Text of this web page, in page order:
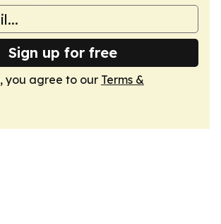
Sign up for free
you agree to our Terms &